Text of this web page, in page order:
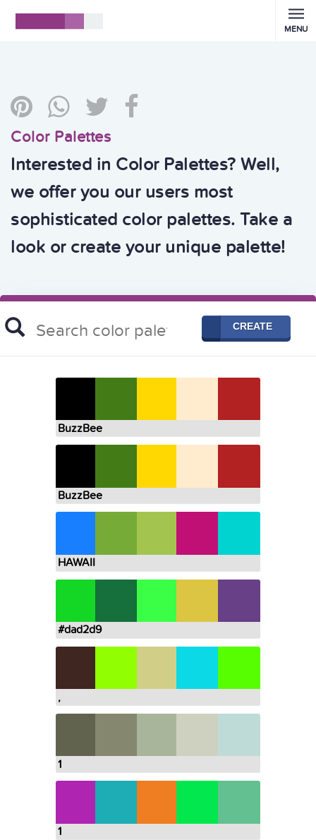
MENU
Color Palettes
Interested in Color Palettes? Well,
we offer you our users most
sophisticated color palettes. Take a
look or create your unique palette!
CREATE
BuzzBee
BuzzBee
HAWAII
#dad2d9
,
1
1